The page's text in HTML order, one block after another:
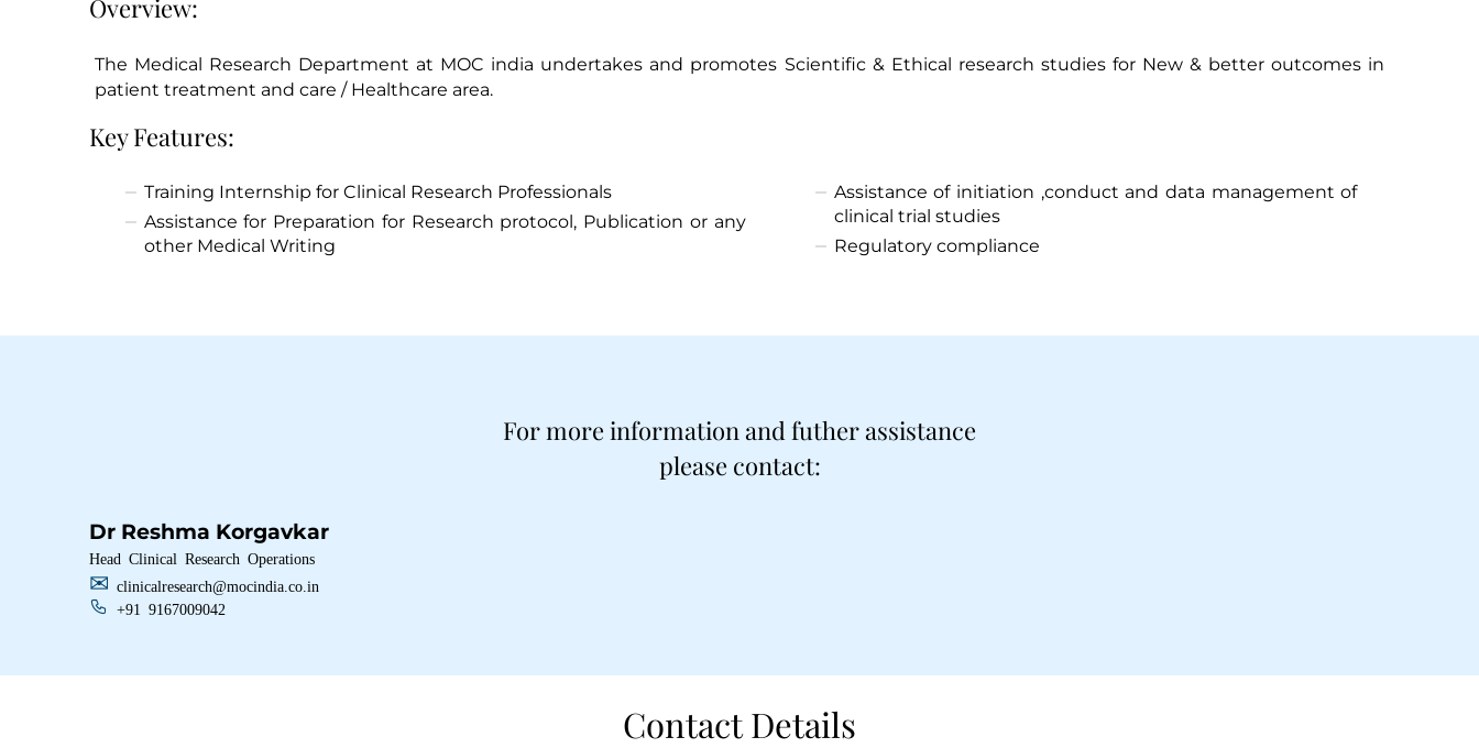
Overview:
The Medical Research Department at MOC india undertakes and promotes Scientific & Ethical research studies for New & better outcomes in
patient treatment and care / Healthcare area.
Key Features:
Training Internship for Clinical Research Professionals
Assistance for Preparation for Research protocol, Publication or any
other Medical Writing
Assistance of initiation ,conduct and data management of
clinical trial studies
Regulatory compliance
For more information and futher assistance
please contact:
Dr Reshma Korgavkar
Head Clinical Research Operations
clinicalresearch@mocindia.co.in
+91 9167009042
Contact Details
We have received your Appointment Request